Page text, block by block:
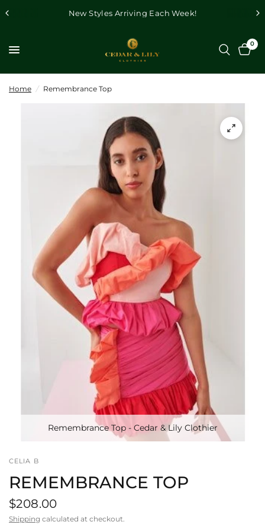
New Styles Arriving Each Week!
0
Home / Remembrance Top
Remembrance Top - Cedar & Lily Clothier
CELIA B
REMEMBRANCE TOP
$208.00
Shipping calculated at checkout.